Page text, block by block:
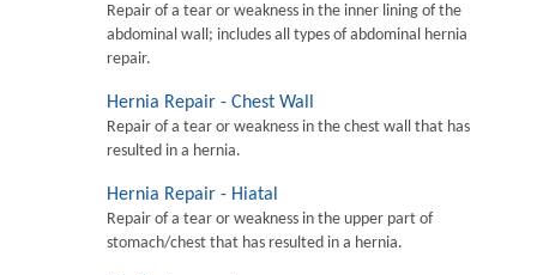
Repair of a tear or weakness in the inner lining of the
abdominal wall; includes all types of abdominal hernia
repair.
Hernia Repair - Chest Wall
Repair of a tear or weakness in the chest wall that has
resulted in a hernia.
Hernia Repair - Hiatal
Repair of a tear or weakness in the upper part of
stomach/chest that has resulted in a hernia.